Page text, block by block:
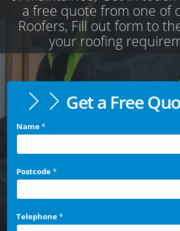
a free quote from one of
Roofers, Fill out form to
your roofing
Get a Free
Name*
Postcode*
Telephone*